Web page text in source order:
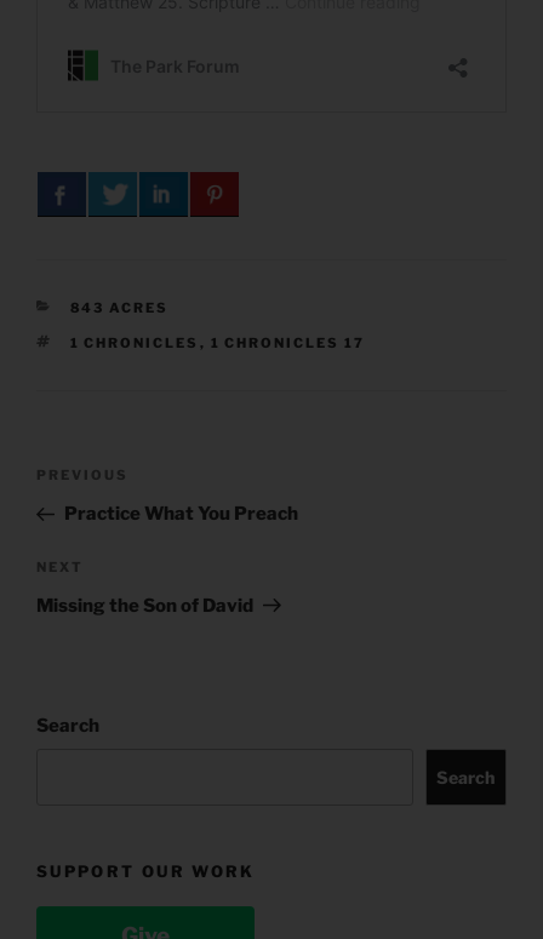
CATEGORIES
843 ACRES
TAGS
1 CHRONICLES , 1 CHRONICLES 17
Previous
Post
PREVIOUS
Practice What You Preach
Next
Post
NEXT
Missing the Son of David
Search
Search
SUPPORT OUR WORK